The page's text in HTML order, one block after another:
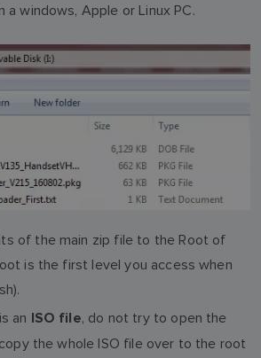
a windows, Apple or Linux PC.
of the main zip file to the Root of
is the first level you access when
an ISO file, do not try to open the
the whole ISO file over to the root